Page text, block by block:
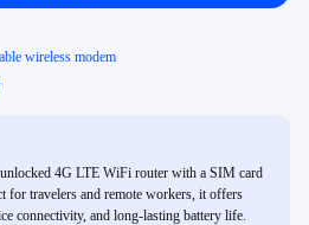
wireless modem
4G LTE WiFi router with a SIM card
for travelers and remote workers, it offers
connectivity, and long-lasting battery life.